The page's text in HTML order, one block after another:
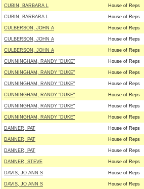
CUBIN, BARBARA L House of Reps
CUBIN, BARBARA L House of Reps
CULBERSON, JOHN A House of Reps
CULBERSON, JOHN A House of Reps
CULBERSON, JOHN A House of Reps
CUNNINGHAM, RANDY "DUKE" House of Reps
CUNNINGHAM, RANDY "DUKE" House of Reps
CUNNINGHAM, RANDY "DUKE" House of Reps
CUNNINGHAM, RANDY "DUKE" House of Reps
CUNNINGHAM, RANDY "DUKE" House of Reps
CUNNINGHAM, RANDY "DUKE" House of Reps
DANNER, PAT House of Reps
DANNER, PAT House of Reps
DANNER, PAT House of Reps
DANNER, STEVE House of Reps
DAVIS, JO ANN S House of Reps
DAVIS, JO ANN S House of Reps